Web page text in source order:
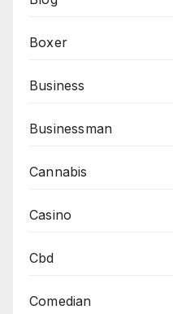
Boxer
Business
Businessman
Cannabis
Casino
Cbd
Comedian